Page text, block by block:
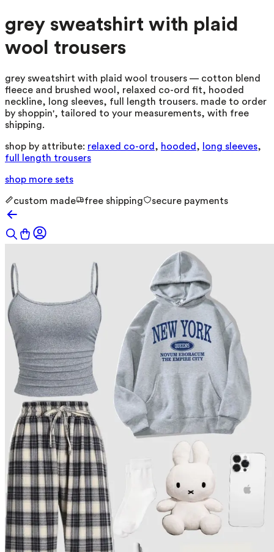
grey sweatshirt with plaid
wool trousers
grey sweatshirt with plaid wool trousers — cotton blend
fleece and brushed wool, relaxed co-ord fit, hooded
neckline, long sleeves, full length trousers. made to order
by shoppin', tailored to your measurements, with free
shipping.
shop by attribute: relaxed co-ord , hooded , long sleeves,
full length trousers
shop more sets
custom made free shipping secure payments